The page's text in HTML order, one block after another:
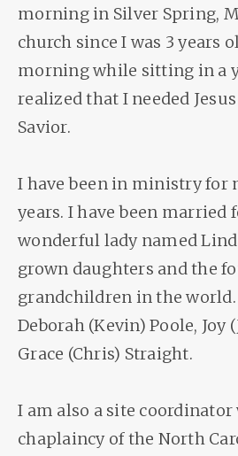
morning in Silver Spring,
church since I was 3 years
morning while sitting in a
realized that I needed
Savior.
I have been in ministry for
years. I have been married
wonderful lady named
grown daughters and the
grandchildren in the
Deborah (Kevin) Poole, Joy
Grace (Chris) Straight.
I am also a site
chaplaincy of the North